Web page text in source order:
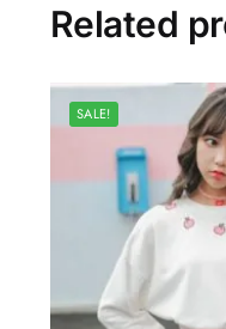
Related
SALE!